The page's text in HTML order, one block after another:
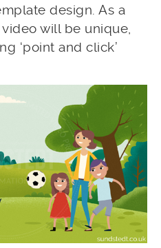
design. As a
will be unique,
‘point and click’